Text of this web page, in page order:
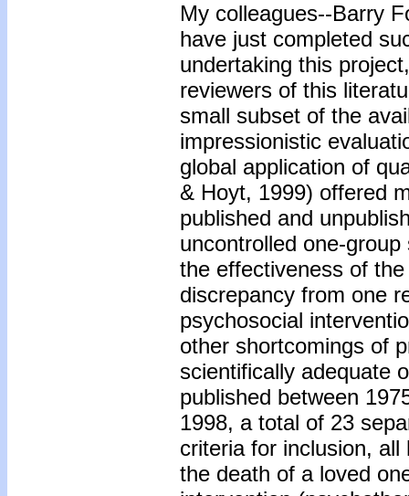
My colleagues--Barry
have just completed
undertaking this
reviewers of this
small subset of the
impressionistic
global application of
& Hoyt, 1999) offered
published and
uncontrolled one-
the effectiveness of
discrepancy from one
psychosocial
other shortcomings of
scientifically adequate
published between
1998, a total of 23
criteria for inclusion,
the death of a loved